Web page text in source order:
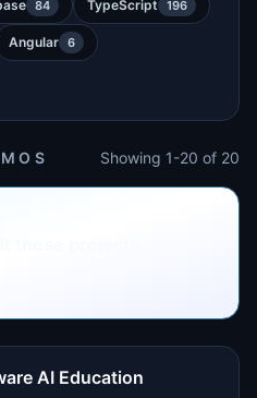
84 TypeScript 196
Angular 6
Showing 1-20 of 20
AI Education